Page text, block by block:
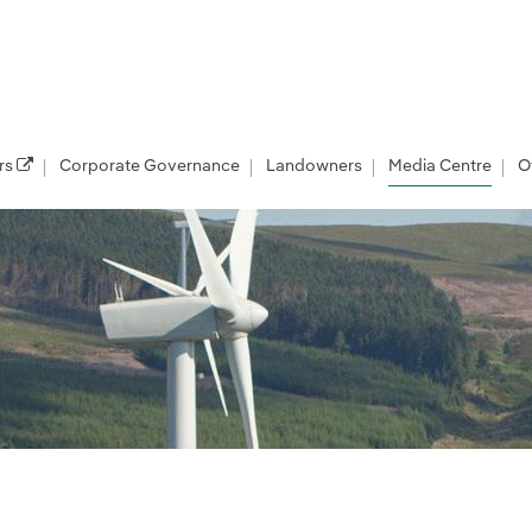
Corporate Governance Landowners Media Centre